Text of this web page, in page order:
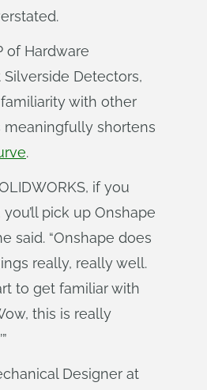
of Hardware
Detectors,
with other
meaningfully shortens
.
if you
pick up Onshape
said. “Onshape does
really, really well.
to get familiar with
this is really
Designer at